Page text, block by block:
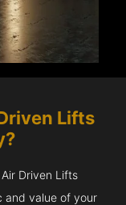
Lifts
?
Driven Lifts
and value of your